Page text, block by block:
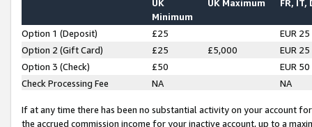
UK
Minimum
UK Maximum FR, IT,
Option 1 (Deposit) £25
EUR 25
Option 2 (Gift Card)
£25 £5,000
EUR 25
Option 3 (Check)
£50
EUR 50
Check Processing Fee
NA NA
If at any time there has been no substantial activity on your account
the accrued commission income for your inactive account, up to a